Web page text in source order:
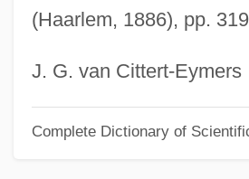
(Haarlem, 1886), pp.
J. G. van Cittert-Eymers
Complete Dictionary of
Hartford Seminary
Hartford Foundation For Public Giving
Hartford Convention (December 15,